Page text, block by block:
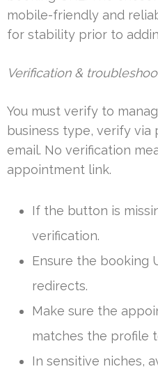
mobile-friendly and
for stability prior to
Verification &
You must verify to
business type, verify via
email. No verification
appointment link.
If the button is
verification.
Ensure the booking
redirects.
Make sure the
matches the profile
In sensitive niches,